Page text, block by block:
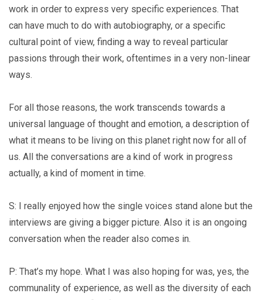
work in order to express very specific experiences. That
can have much to do with autobiography, or a specific
cultural point of view, finding a way to reveal particular
passions through their work, oftentimes in a very non-linear
ways.
For all those reasons, the work transcends towards a
universal language of thought and emotion, a description of
what it means to be living on this planet right now for all of
us. All the conversations are a kind of work in progress
actually, a kind of moment in time.
S: I really enjoyed how the single voices stand alone but the
interviews are giving a bigger picture. Also it is an ongoing
conversation when the reader also comes in.
P: That’s my hope. What I was also hoping for was, yes, the
communality of experience, as well as the diversity of each